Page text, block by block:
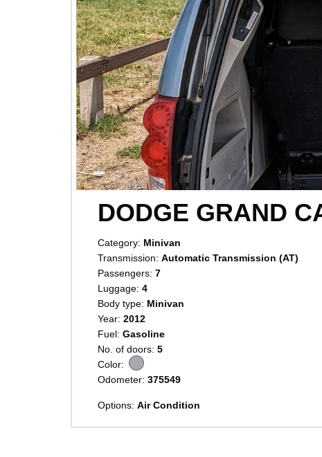
DODGE GRAND
Category: Minivan
Transmission: Automatic Transmission (AT)
Passengers: 7
Luggage: 4
Body type: Minivan
Year: 2012
Fuel: Gasoline
No. of doors: 5
Color:
Odometer: 375549
Options: Air Condition